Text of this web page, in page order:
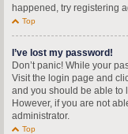
happened, try registering
Top
I’ve lost my password!
Don’t panic! While your
Visit the login page and
and you should be able to
However, if you are not
administrator.
Top